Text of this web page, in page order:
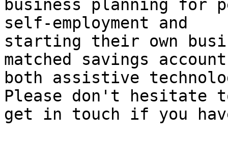
business planning for
self-employment and
starting their own
matched savings
both assistive
Please don't hesitate
get in touch if you